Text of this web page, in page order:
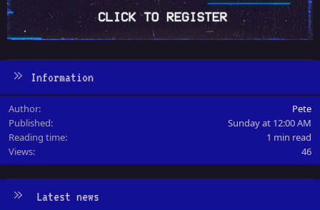
Information
Author
Pete
Published
Sunday at 12:00 AM
Reading time
1 min read
Views
46
Latest news